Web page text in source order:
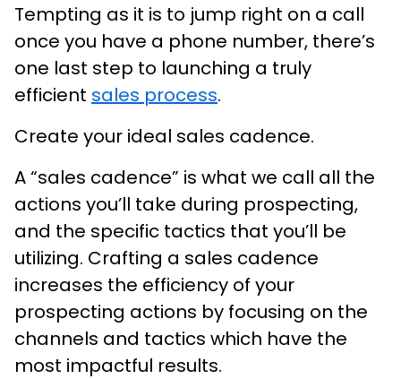
Tempting as it is to jump right on a call
once you have a phone number, there’s
one last step to launching a truly
efficient sales process.
Create your ideal sales cadence.
A “sales cadence” is what we call all the
actions you’ll take during prospecting,
and the specific tactics that you’ll be
utilizing. Crafting a sales cadence
increases the efficiency of your
prospecting actions by focusing on the
channels and tactics which have the
most impactful results.